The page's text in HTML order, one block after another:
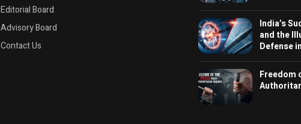
Editorial Board
Advisory Board
Contact Us
India’s
and the
Defense
Freedom